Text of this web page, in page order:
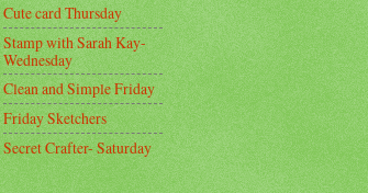
Cute card Thursday
Stamp with Sarah Kay-
Wednesday
Clean and Simple Friday
Friday Sketchers
Secret Crafter- Saturday